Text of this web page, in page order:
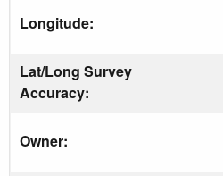
Longitude:
Lat/Long Survey
Accuracy:
Owner: